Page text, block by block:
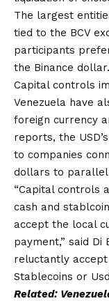
The largest
tied to the BCV
participants
the Binance dollar.
Capital controls
Venezuela have
foreign currency
reports, the
to companies
dollars to
“Capital controls
cash and
accept the local
payment,” said Di
reluctantly
Stablecoins or
Related: